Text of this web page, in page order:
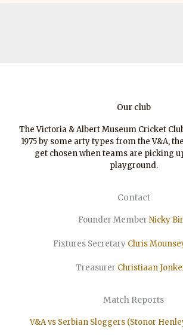
Our club
The Victoria & Albert Museum Cricket
1975 by some arty types from the V&A,
get chosen when teams are picking
playground.
Contact
Founder Member Nicky
Fixtures Secretary Chris
Treasurer Christiaan
Match Reports
V&A vs Serbian Sloggers (Stonor